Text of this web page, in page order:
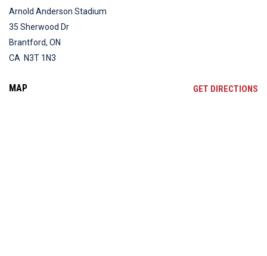
Arnold Anderson Stadium
35 Sherwood Dr
Brantford, ON
CA N3T 1N3
MAP GET DIRECTIONS